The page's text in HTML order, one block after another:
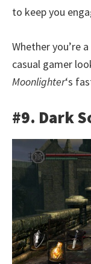
to keep you
Whether you’re
casual gamer
Moonlighter‘s
#9. Dark